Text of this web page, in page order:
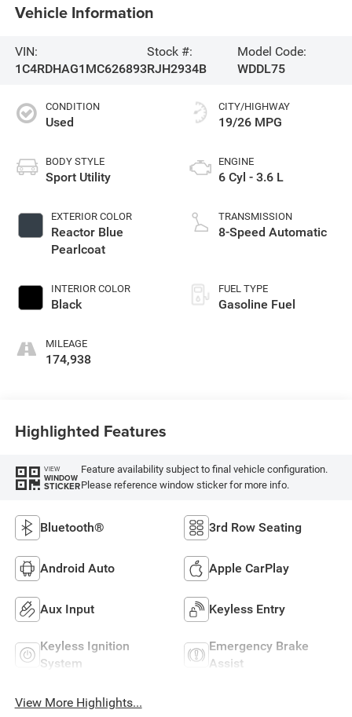
Vehicle Information
VIN:
1C4RDHAG1MC626893
Stock #:
RJH2934B
Model Code:
WDDL75
CONDITION
Used
BODY STYLE
Sport Utility
EXTERIOR COLOR
Reactor Blue
Pearlcoat
INTERIOR COLOR
Black
MILEAGE
174,938
CITY/HIGHWAY
19/26 MPG
ENGINE
6 Cyl - 3.6 L
TRANSMISSION
8-Speed Automatic
FUEL TYPE
Gasoline Fuel
Highlighted Features
VIEW
WINDOW
STICKER
Feature availability subject to final vehicle configuration.
Please reference window sticker for more info.
Bluetooth® 3rd Row Seating
Android Auto Apple CarPlay
Aux Input Keyless Entry
Keyless Ignition
System
Emergency Brake
Assist
View More Highlights...